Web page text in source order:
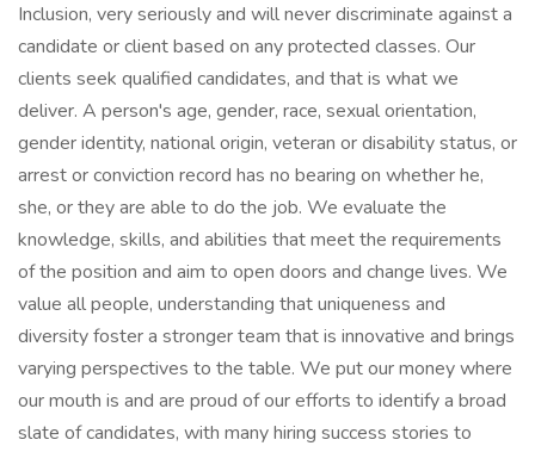
Inclusion, very seriously and will never discriminate against a
candidate or client based on any protected classes. Our
clients seek qualified candidates, and that is what we
deliver. A person's age, gender, race, sexual orientation,
gender identity, national origin, veteran or disability status, or
arrest or conviction record has no bearing on whether he,
she, or they are able to do the job. We evaluate the
knowledge, skills, and abilities that meet the requirements
of the position and aim to open doors and change lives. We
value all people, understanding that uniqueness and
diversity foster a stronger team that is innovative and brings
varying perspectives to the table. We put our money where
our mouth is and are proud of our efforts to identify a broad
slate of candidates, with many hiring success stories to